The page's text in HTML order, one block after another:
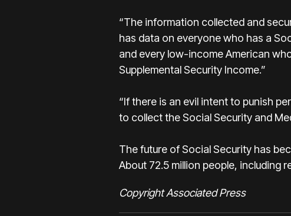
“The information collected and
has data on everyone who has a
and every low-income American
Supplemental Security Income.”
“If there is an evil intent to punish
to collect the Social Security and
The future of Social Security has
About 72.5 million people, including
Copyright Associated Press